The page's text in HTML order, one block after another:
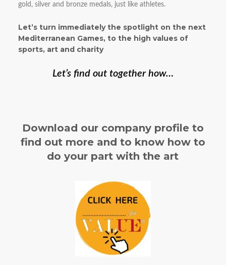
gold, silver and bronze medals, just like athletes.
Let’s turn immediately the spotlight on the next
Mediterranean Games, to the high values of
sports, art and charity
Let’s find out together how…
Download our company profile to
find out more and to know how to
do your part with the art